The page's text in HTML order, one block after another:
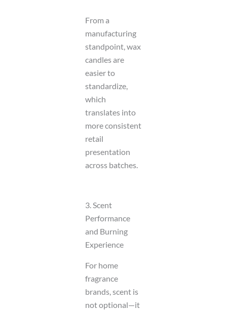
From a
manufacturing
standpoint, wax
candles are
easier to
standardize,
which
translates into
more consistent
retail
presentation
across batches.
3. Scent
Performance
and Burning
Experience
For home
fragrance
brands, scent is
not optional—it